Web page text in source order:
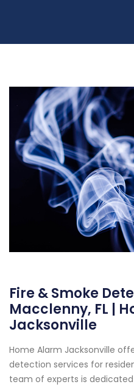
Fire & Smoke
Macclenny, FL |
Jacksonville
Home Alarm Jacksonville
detection services for
team of experts is